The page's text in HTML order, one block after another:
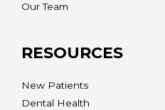
Our Team
RESOURCES
New Patients
Dental Health